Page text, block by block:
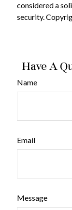
considered a
security.
Have A
Name
Email
Message